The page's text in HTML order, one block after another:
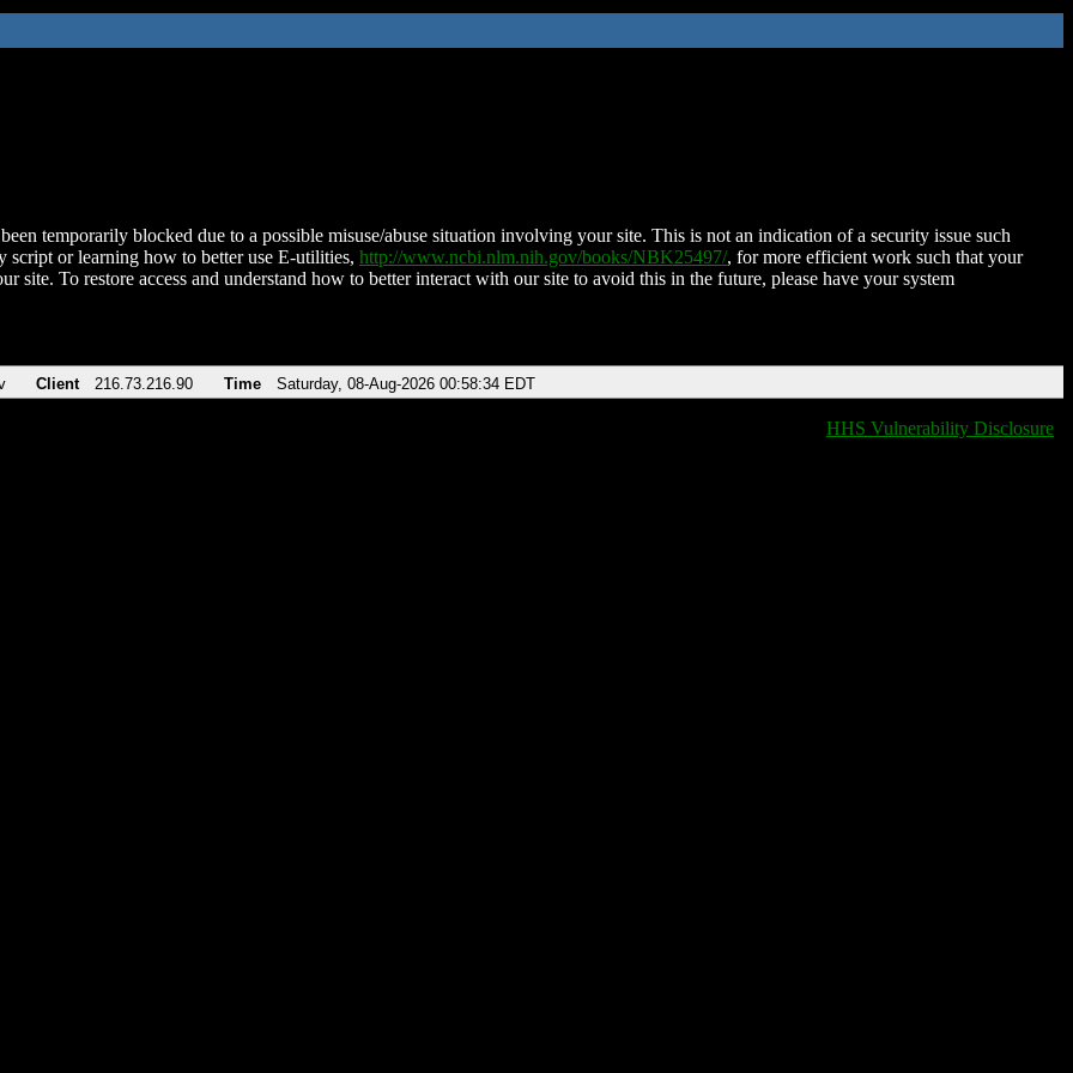
temporarily blocked due to a possible misuse/abuse situation involving your site. This is not an indication of a security issue such
script or learning how to better use E-utilities, http://www.ncbi.nlm.nih.gov/books/NBK25497/, for more efficient work such that your
site. To restore access and understand how to better interact with our site to avoid this in the future, please have your system
Client 216.73.216.90 Time Saturday, 08-Aug-2026 00:58:34 EDT
HHS Vulnerability Disclosure